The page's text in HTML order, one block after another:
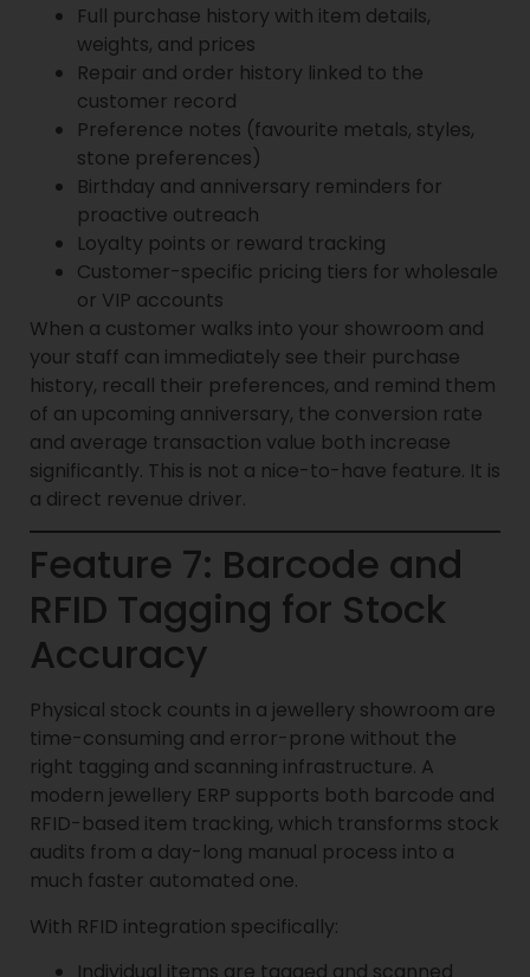
Full purchase history with item details,
weights, and prices
Repair and order history linked to the
customer record
Preference notes (favourite metals, styles,
stone preferences)
Birthday and anniversary reminders for
proactive outreach
Loyalty points or reward tracking
Customer-specific pricing tiers for wholesale
or VIP accounts
When a customer walks into your showroom and
your staff can immediately see their purchase
history, recall their preferences, and remind them
of an upcoming anniversary, the conversion rate
and average transaction value both increase
significantly. This is not a nice-to-have feature. It is
a direct revenue driver.
Feature 7: Barcode and
RFID Tagging for Stock
Accuracy
Physical stock counts in a jewellery showroom are
time-consuming and error-prone without the
right tagging and scanning infrastructure. A
modern jewellery ERP supports both barcode and
RFID-based item tracking, which transforms stock
audits from a day-long manual process into a
much faster automated one.
With RFID integration specifically: